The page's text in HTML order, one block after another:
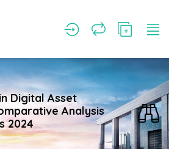
Digital Asset
Analysis
2024